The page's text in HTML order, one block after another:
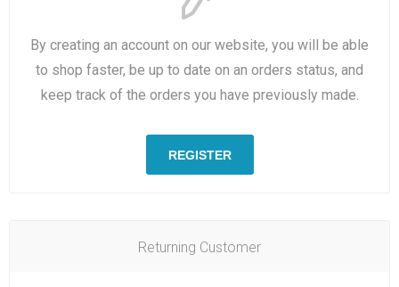
By creating an account on our website, you will be able
to shop faster, be up to date on an orders status, and
keep track of the orders you have previously made.
REGISTER
Returning Customer